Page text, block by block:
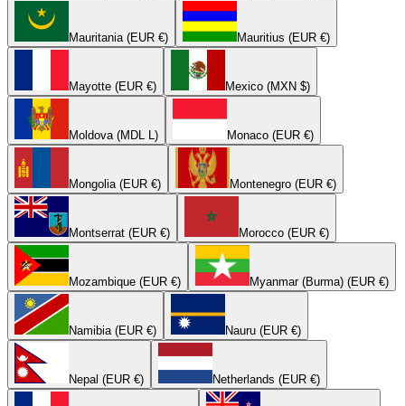
Mauritania (EUR €) Mauritius (EUR €)
Mayotte (EUR €) Mexico (MXN $)
Moldova (MDL L) Monaco (EUR €)
Mongolia (EUR €) Montenegro (EUR €)
Montserrat (EUR €) Morocco (EUR €)
Mozambique (EUR €) Myanmar (Burma) (EUR €)
Namibia (EUR €) Nauru (EUR €)
Nepal (EUR €) Netherlands (EUR €)